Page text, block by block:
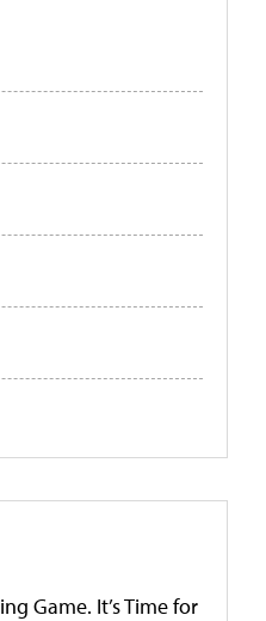
Game. It’s Time for